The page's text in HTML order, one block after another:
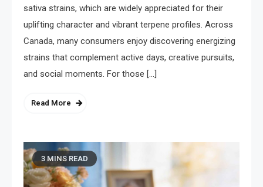
sativa strains, which are widely appreciated for their
uplifting character and vibrant terpene profiles. Across
Canada, many consumers enjoy discovering energizing
strains that complement active days, creative pursuits,
and social moments. For those […]
Read More
3 MINS READ